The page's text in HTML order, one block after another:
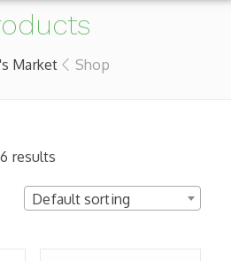
Market Shop
results
Default sorting